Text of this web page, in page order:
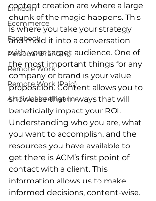
LinkedIn
Ecommerce
Facebook
Personal Branding
Remote Work
Remote Work (Paid)
Artificial Intelligence
content creation are where a large
chunk of the magic happens. This
is where you take your strategy
and mold it into a conversation
with your target audience. One of
the most important things for any
company or brand is your value
proposition. Content allows you to
showcase that in ways that will
beneficially impact your ROI.
Understanding who you are, what
you want to accomplish, and the
resources you have available to
get there is ACM’s first point of
contact with a client. This
information allows us to make
informed decisions, content-wise.